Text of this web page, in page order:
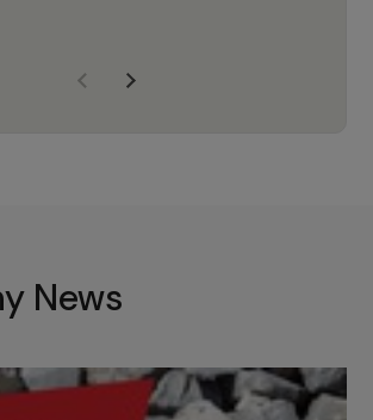
right products to ensure
News